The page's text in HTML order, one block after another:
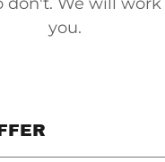
you.